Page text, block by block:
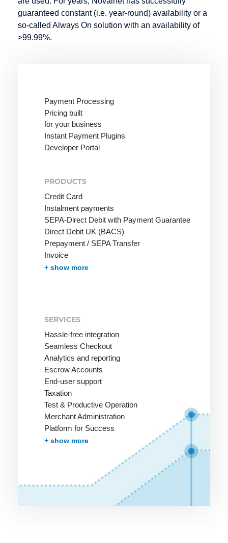
guaranteed constant (i.e. year-round) availability or a
so-called Always On solution with an availability of
>99.99%.
Payment Processing
Pricing built
for your business
Instant Payment Plugins
Developer Portal
PRODUCTS
Credit Card
Instalment payments
SEPA-Direct Debit with Payment Guarantee
Direct Debit UK (BACS)
Prepayment / SEPA Transfer
Invoice
Invoice with Guarantee
PayPal
Instant Bank Transfer
giropay
eps Transfer
iDEAL | Wero Transfer
Post Finance
Multibanco
Bancontact
Apple Pay
Cash on Delivery
Przelewy24
In-App-Payment
Pay by Mobile Phone Bill
One-Click Payments / Tokenization
Fraud prevention
Effortless Invoice Delivery
Document management
Receivables Management
Subscription Management
Marketplace and Affiliates
Pay-by-link
Debt Collection
+ show more
SERVICES
Hassle-free integration
Seamless Checkout
Analytics and reporting
Escrow Accounts
End-user support
Taxation
Test & Productive Operation
Merchant Administration
Platform for Success
More Services
+ show more